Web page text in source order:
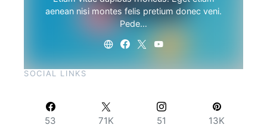
aenean nisi montes felis pretium donec veni.
Pede…
SOCIAL LINKS
53 71K 51 13K